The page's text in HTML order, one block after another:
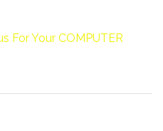
For Your COMPUTER